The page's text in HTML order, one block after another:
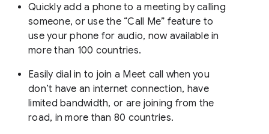
Quickly add a phone to a meeting by calling
someone, or use the “Call Me” feature to
use your phone for audio, now available in
more than 100 countries.
Easily dial in to join a Meet call when you
don’t have an internet connection, have
limited bandwidth, or are joining from the
road, in more than 80 countries.